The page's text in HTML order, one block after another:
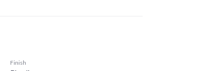
Finish